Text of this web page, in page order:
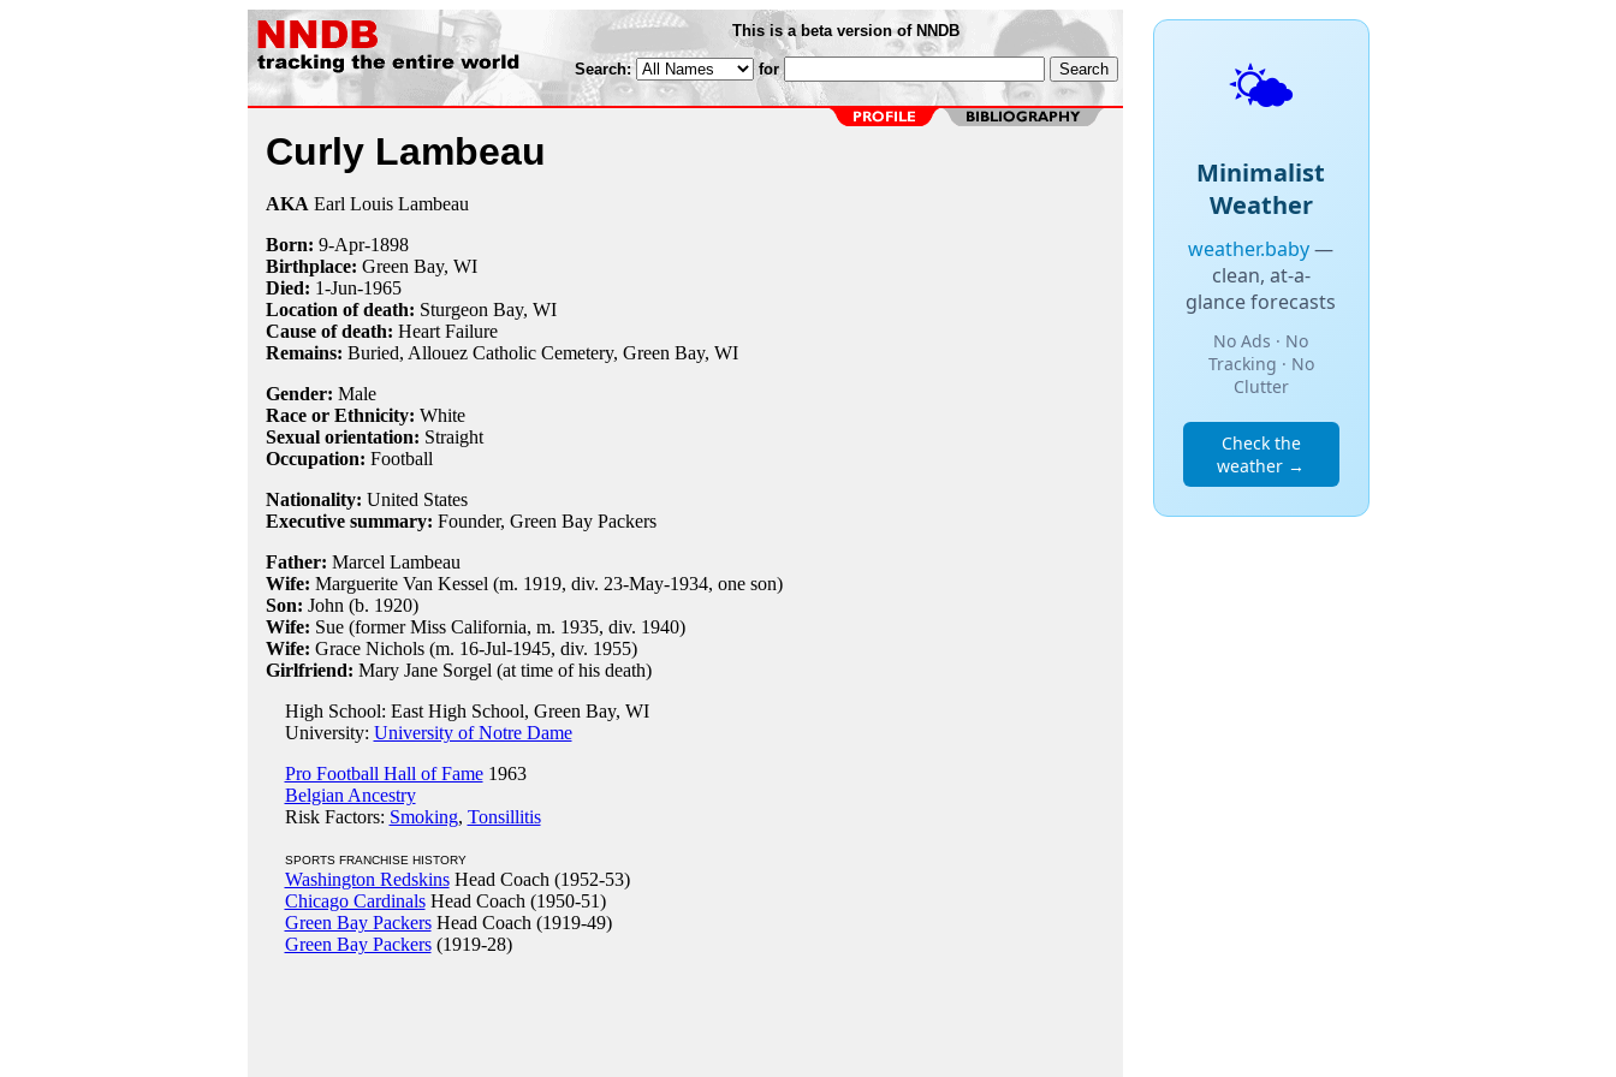
This is a beta version of NNDB
Search: for
Curly Lambeau
AKA Earl Louis Lambeau
Born: 9-Apr-1898
Birthplace: Green Bay, WI
Died: 1-Jun-1965
Location of death: Sturgeon Bay, WI
Cause of death: Heart Failure
Remains: Buried, Allouez Catholic Cemetery, Green Bay, WI
Gender: Male
Race or Ethnicity: White
Sexual orientation: Straight
Occupation: Football
Nationality: United States
Executive summary: Founder, Green Bay Packers
Father: Marcel Lambeau
Wife: Marguerite Van Kessel (m. 1919, div. 23-May-1934, one son)
Son: John (b. 1920)
Wife: Sue (former Miss California, m. 1935, div. 1940)
Wife: Grace Nichols (m. 16-Jul-1945, div. 1955)
Girlfriend: Mary Jane Sorgel (at time of his death)
High School: East High School, Green Bay, WI
University: University of Notre Dame
Pro Football Hall of Fame1963
Belgian Ancestry
Risk Factors: Smoking, Tonsillitis
SPORTS FRANCHISE HISTORY
Washington RedskinsHead Coach (1952-53)
Chicago CardinalsHead Coach (1950-51)
Green Bay PackersHead Coach (1919-49)
Green Bay Packers(1919-28)
🌤️
Minimalist
Weather
weather.baby—
clean, at-a-
glance forecasts
No Ads · No
Tracking · No
Clutter
Check the
weather →